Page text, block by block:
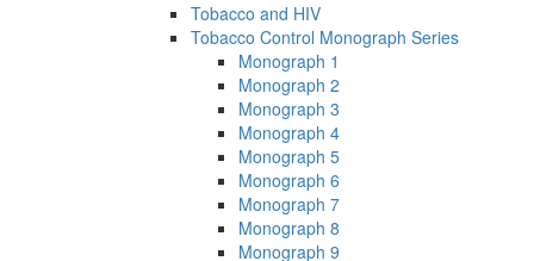
Tobacco and HIV
Tobacco Control Monograph Series
Monograph 1
Monograph 2
Monograph 3
Monograph 4
Monograph 5
Monograph 6
Monograph 7
Monograph 8
Monograph 9